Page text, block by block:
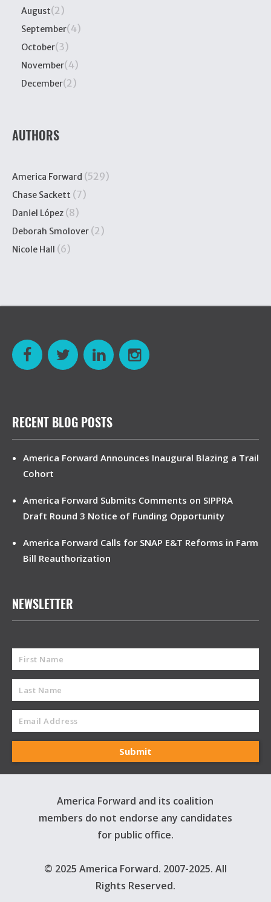
August(2)
September(4)
October(3)
November(4)
December(2)
AUTHORS
America Forward (529)
Chase Sackett (7)
Daniel López (8)
Deborah Smolover (2)
Nicole Hall (6)
RECENT BLOG POSTS
America Forward Announces Inaugural Blazing a Trail
Cohort
America Forward Submits Comments on SIPPRA
Draft Round 3 Notice of Funding Opportunity
America Forward Calls for SNAP E&T Reforms in Farm
Bill Reauthorization
NEWSLETTER
America Forward and its coalition
members do not endorse any candidates
for public office.
© 2025 America Forward. 2007-2025. All
Rights Reserved.